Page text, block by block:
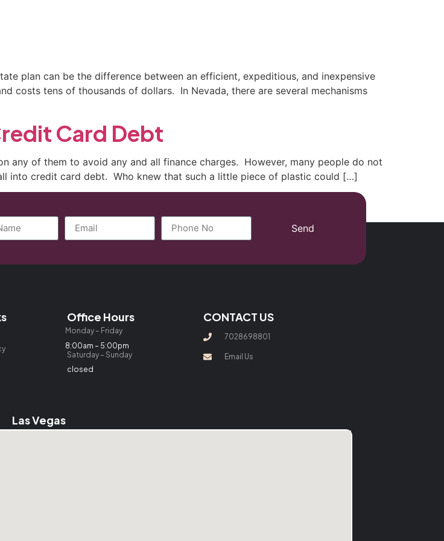
plan can be the difference between an efficient, expeditious, and inexpensive
costs tens of thousands of dollars. In Nevada, there are several mechanisms
Card Debt
any of them to avoid any and all finance charges. However, many people do not
into credit card debt. Who knew that such a little piece of plastic could […]
Send
Office Hours
Monday – Friday
8:00am – 5:00pm
Saturday – Sunday
closed
CONTACT US
7028698801
Email Us
Las Vegas